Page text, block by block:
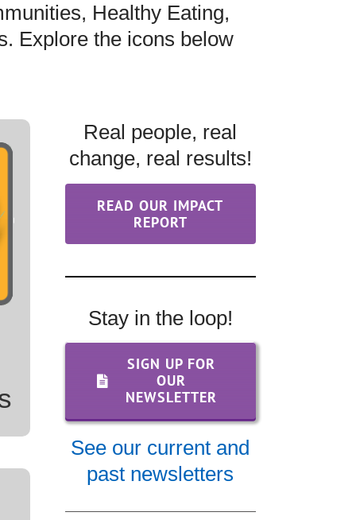
Healthy Eating,
Explore the icons below
Real people, real
change, real results!
READ OUR IMPACT
REPORT
Stay in the loop!
SIGN UP FOR
OUR
NEWSLETTER
See our current and
past newsletters